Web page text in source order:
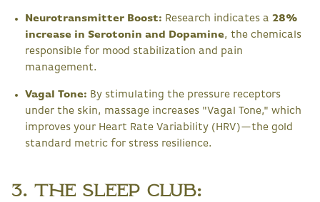
Neurotransmitter Boost: Research indicates a 28%
increase in Serotonin and Dopamine, the chemicals
responsible for mood stabilization and pain
management.
Vagal Tone: By stimulating the pressure receptors
under the skin, massage increases "Vagal Tone," which
improves your Heart Rate Variability (HRV)—the gold
standard metric for stress resilience.
3. The Sleep Club: